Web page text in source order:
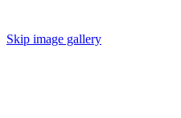
Skip image gallery